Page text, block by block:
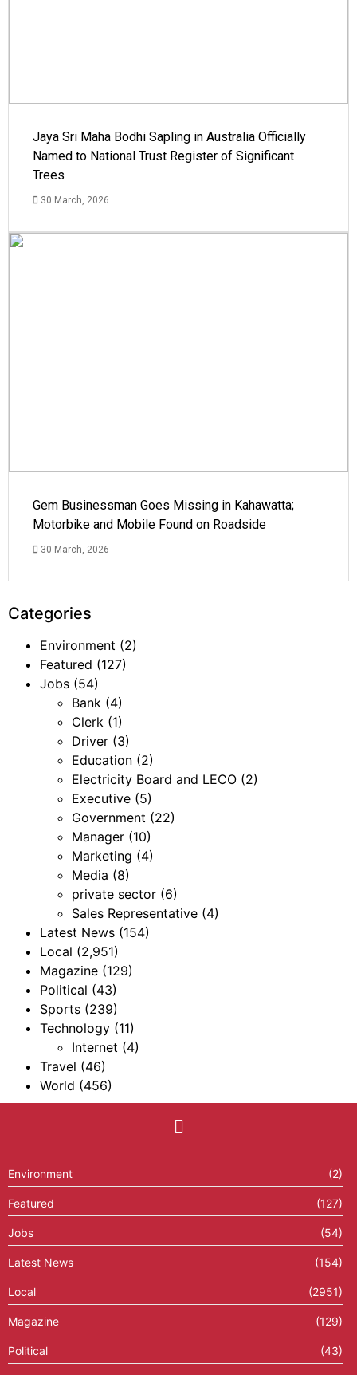
Jaya Sri Maha Bodhi Sapling in Australia Officially
Named to National Trust Register of Significant
Trees
30 March, 2026
Gem Businessman Goes Missing in Kahawatta;
Motorbike and Mobile Found on Roadside
30 March, 2026
Categories
Environment (2)
Featured (127)
Jobs (54)
Bank (4)
Clerk (1)
Driver (3)
Education (2)
Electricity Board and LECO (2)
Executive (5)
Government (22)
Manager (10)
Marketing (4)
Media (8)
private sector (6)
Sales Representative (4)
Latest News (154)
Local (2,951)
Magazine (129)
Political (43)
Sports (239)
Technology (11)
Internet (4)
Travel (46)
World (456)
Environment (2)
Featured (127)
Jobs (54)
Latest News (154)
Local (2951)
Magazine (129)
Political (43)